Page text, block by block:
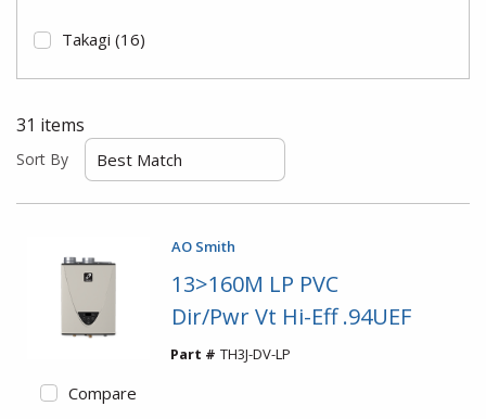
Takagi (16)
31 items
Sort By
Compare
AO Smith
13>160M LP PVC
Dir/Pwr Vt Hi-Eff .94UEF
Part # TH3J-DV-LP